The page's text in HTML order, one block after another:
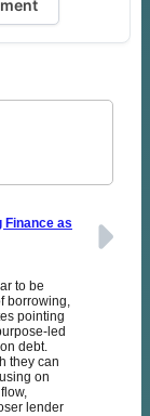
as
to be
borrowing,
pointing
led
debt.
they can
on
lender